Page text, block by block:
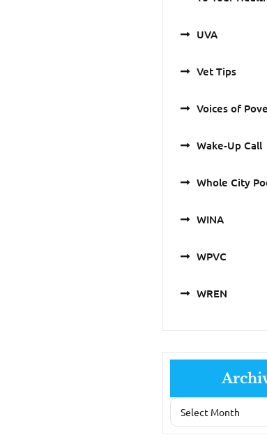
UVA
Vet Tips
Voices of
Wake-Up Call
Whole City
WINA
WPVC
WREN
Archives